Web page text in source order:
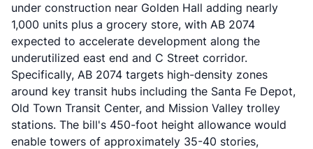
under construction near Golden Hall adding nearly
1,000 units plus a grocery store, with AB 2074
expected to accelerate development along the
underutilized east end and C Street corridor.
Specifically, AB 2074 targets high-density zones
around key transit hubs including the Santa Fe Depot,
Old Town Transit Center, and Mission Valley trolley
stations. The bill's 450-foot height allowance would
enable towers of approximately 35-40 stories,